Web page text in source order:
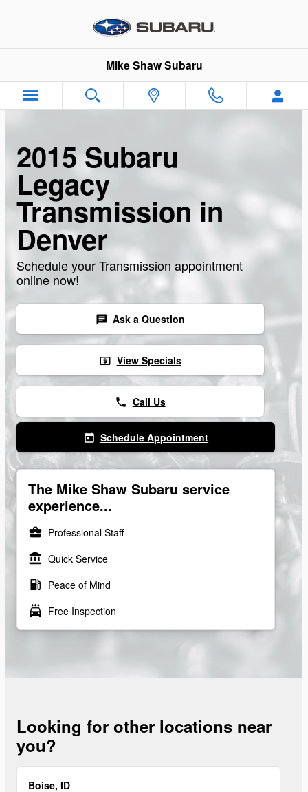
Mike Shaw Subaru
2015 Subaru
Legacy
Transmission in
Denver
Schedule your Transmission appointment
online now!
chat Ask a Question
local_atm View Specials
phone Call Us
today Schedule Appointment
The Mike Shaw Subaru service
experience...
business_center Professional Staff
account_balance Quick Service
local_gas_station Peace of Mind
local_car_wash Free Inspection
Looking for other locations near
you?
Boise, ID